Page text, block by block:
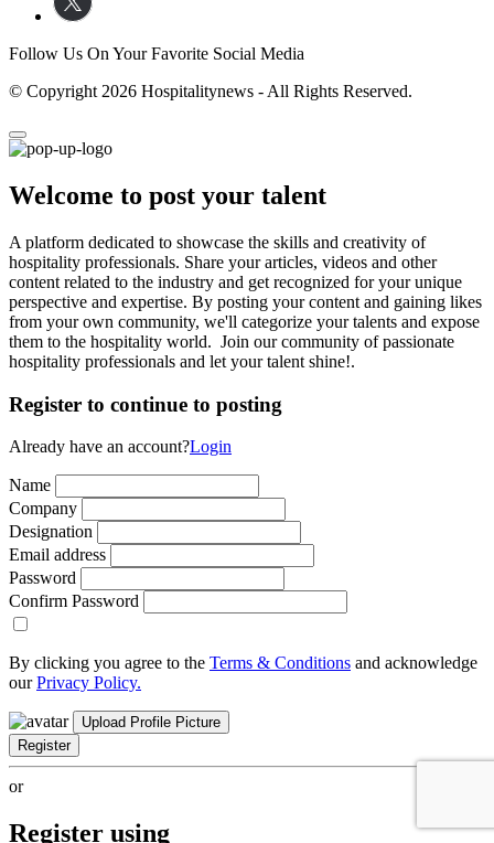
Follow Us On Your Favorite Social Media
© Copyright 2026 Hospitalitynews - All Rights Reserved.
Welcome to post your talent
A platform dedicated to showcase the skills and creativity of
hospitality professionals. Share your articles, videos and other
content related to the industry and get recognized for your unique
perspective and expertise. By posting your content and gaining likes
from your own community, we'll categorize your talents and expose
them to the hospitality world. Join our community of passionate
hospitality professionals and let your talent shine!.
Register to continue to posting
Already have an account?Login
Name
Company
Designation
Email address
Password
Confirm Password
By clicking you agree to the Terms & Conditions and acknowledge
ourPrivacy Policy.
Upload Profile Picture
Register
or
Register using